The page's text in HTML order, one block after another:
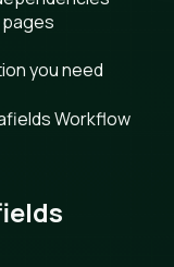
pages
you need
Workflow